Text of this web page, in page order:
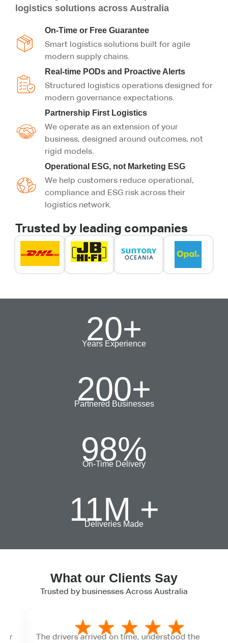
logistics solutions across Australia
On-Time or Free Guarantee
Smart logistics solutions built for agile
modern supply chains.
Real-time PODs and Proactive Alerts
Structured logistics operations designed for
modern governance expectations.
Partnership First Logistics
We operate as an extension of your
business, designed around outcomes, not
rigid models.
Operational ESG, not Marketing ESG
We help customers reduce operational,
compliance and ESG risk across their
logistics network.
Trusted by leading companies
Years Experience
20+
Partnered Businesses
200+
On-Time Delivery
98%
Deliveries Made
11M +
What our Clients Say
Trusted by businesses Across Australia
The drivers arrived on time, understood the